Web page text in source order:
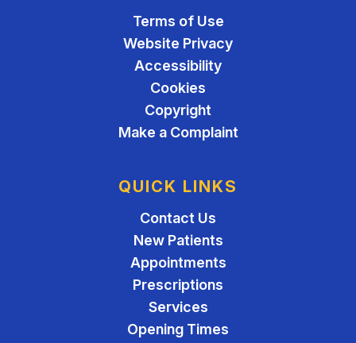
Terms of Use
Website Privacy
Accessibility
Cookies
Copyright
Make a Complaint
QUICK LINKS
Contact Us
New Patients
Appointments
Prescriptions
Services
Opening Times